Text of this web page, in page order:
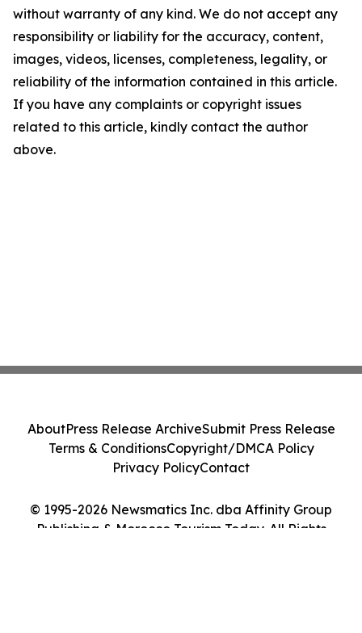
without warranty of any kind. We do not accept any
responsibility or liability for the accuracy, content,
images, videos, licenses, completeness, legality, or
reliability of the information contained in this article.
If you have any complaints or copyright issues
related to this article, kindly contact the author
above.
© 1995-2026 Newsmatics Inc. dba Affinity Group
Publishing & Morocco Tourism Today. All Rights
AboutPress Release ArchiveSubmit Press Release
Terms & ConditionsCopyright/DMCA Policy
Privacy PolicyContact